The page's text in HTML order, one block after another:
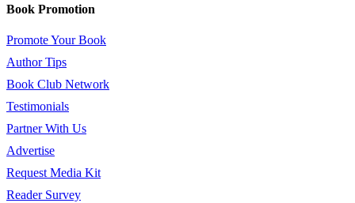
Book Promotion
Promote Your Book
Author Tips
Book Club Network
Testimonials
Partner With Us
Advertise
Request Media Kit
Reader Survey